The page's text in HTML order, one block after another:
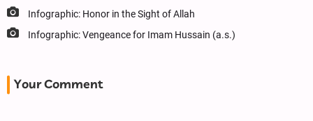
Infographic: Honor in the Sight of Allah
Infographic: Vengeance for Imam Hussain (a.s.)
Your Comment